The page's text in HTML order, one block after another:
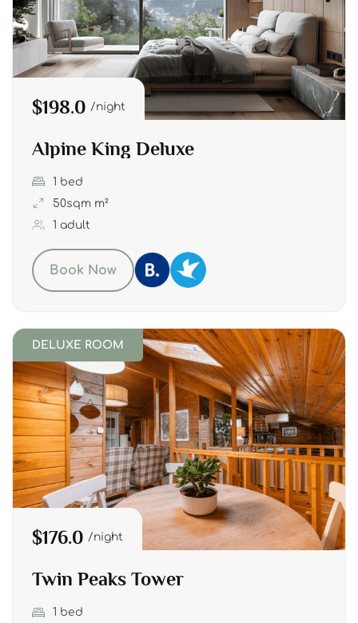
$198.0 night
Alpine King Deluxe
1 bed
50sqm m²
1 adult
Book Now
DELUXE ROOM
$176.0 night
Twin Peaks Tower
1 bed